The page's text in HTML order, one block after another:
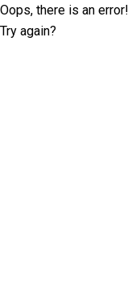
Oops, there is an error!
Try again?